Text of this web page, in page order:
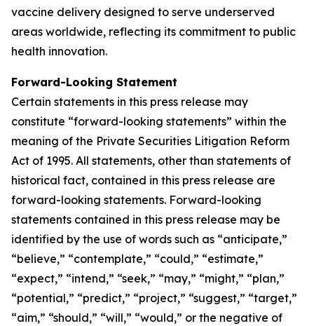
vaccine delivery designed to serve underserved
areas worldwide, reflecting its commitment to public
health innovation.
Forward-Looking Statement
Certain statements in this press release may
constitute “forward-looking statements” within the
meaning of the Private Securities Litigation Reform
Act of 1995. All statements, other than statements of
historical fact, contained in this press release are
forward-looking statements. Forward-looking
statements contained in this press release may be
identified by the use of words such as “anticipate,”
“believe,” “contemplate,” “could,” “estimate,”
“expect,” “intend,” “seek,” “may,” “might,” “plan,”
“potential,” “predict,” “project,” “suggest,” “target,”
“aim,” “should,” “will,” “would,” or the negative of